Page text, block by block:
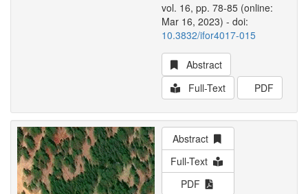
vol. 16, pp. 78-85 (online:
Mar 16, 2023) - doi:
10.3832/ifor4017-015
Abstract
Full-Text
PDF
Abstract
Full-Text
PDF